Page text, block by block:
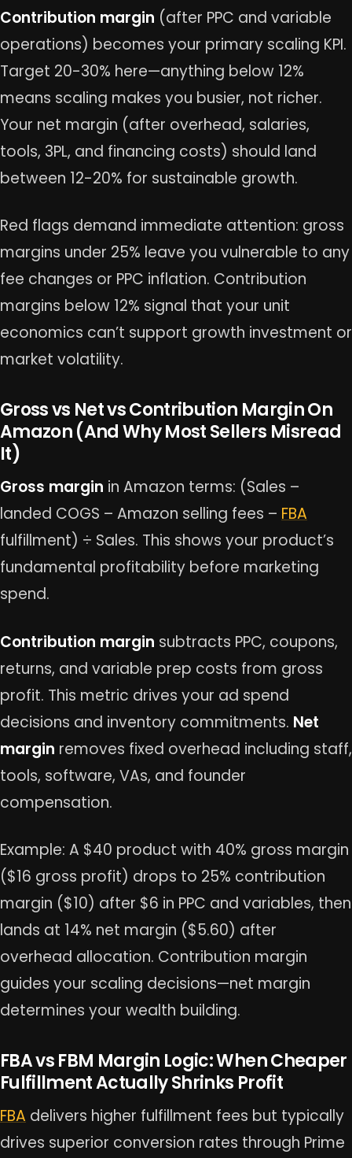
Contribution margin (after PPC and variable
operations) becomes your primary scaling KPI.
Target 20-30% here—anything below 12%
means scaling makes you busier, not richer.
Your net margin (after overhead, salaries,
tools, 3PL, and financing costs) should land
between 12-20% for sustainable growth.
Red flags demand immediate attention: gross
margins under 25% leave you vulnerable to any
fee changes or PPC inflation. Contribution
margins below 12% signal that your unit
economics can’t support growth investment or
market volatility.
Gross vs Net vs Contribution Margin On
Amazon (And Why Most Sellers Misread
It)
Gross margin in Amazon terms: (Sales –
landed COGS – Amazon selling fees – FBA
fulfillment) ÷ Sales. This shows your product’s
fundamental profitability before marketing
spend.
Contribution margin subtracts PPC, coupons,
returns, and variable prep costs from gross
profit. This metric drives your ad spend
decisions and inventory commitments. Net
margin removes fixed overhead including staff,
tools, software, VAs, and founder
compensation.
Example: A $40 product with 40% gross margin
($16 gross profit) drops to 25% contribution
margin ($10) after $6 in PPC and variables, then
lands at 14% net margin ($5.60) after
overhead allocation. Contribution margin
guides your scaling decisions—net margin
determines your wealth building.
FBA vs FBM Margin Logic: When Cheaper
Fulfillment Actually Shrinks Profit
FBA delivers higher fulfillment fees but typically
drives superior conversion rates through Prime